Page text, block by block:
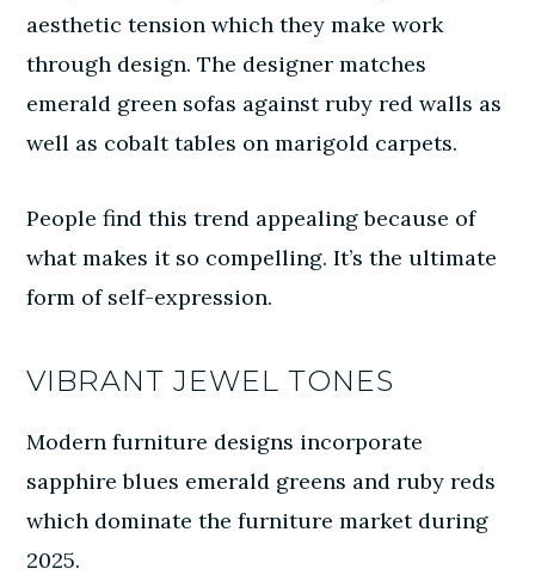
aesthetic tension which they make work
through design. The designer matches
emerald green sofas against ruby red walls as
well as cobalt tables on marigold carpets.
People find this trend appealing because of
what makes it so compelling. It’s the ultimate
form of self-expression.
VIBRANT JEWEL TONES
Modern furniture designs incorporate
sapphire blues emerald greens and ruby reds
which dominate the furniture market during
2025.